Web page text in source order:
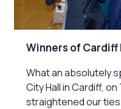
Winners of Cardiff
What an absolutely
City Hall in Cardiff,
straightened our